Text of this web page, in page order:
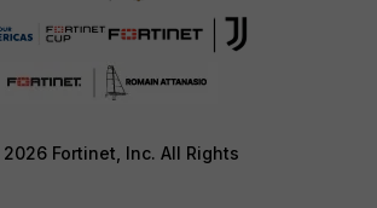
Fortinet, Inc. All Rights